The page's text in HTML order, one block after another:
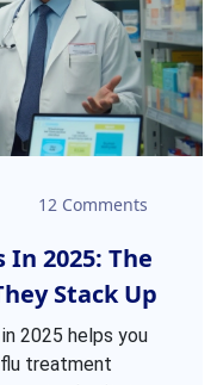
12 Comments
2025: The
Stack Up
2025 helps you
treatment